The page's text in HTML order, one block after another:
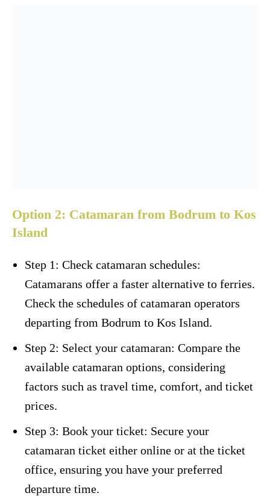
Option 2: Catamaran from Bodrum to Kos
Island
Step 1: Check catamaran schedules:
Catamarans offer a faster alternative to ferries.
Check the schedules of catamaran operators
departing from Bodrum to Kos Island.
Step 2: Select your catamaran: Compare the
available catamaran options, considering
factors such as travel time, comfort, and ticket
prices.
Step 3: Book your ticket: Secure your
catamaran ticket either online or at the ticket
office, ensuring you have your preferred
departure time.